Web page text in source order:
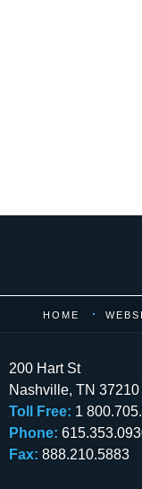
200 Hart St
Nashville, TN 37210
Toll Free: 1
Phone:
Fax: 888.210.5883
HOME